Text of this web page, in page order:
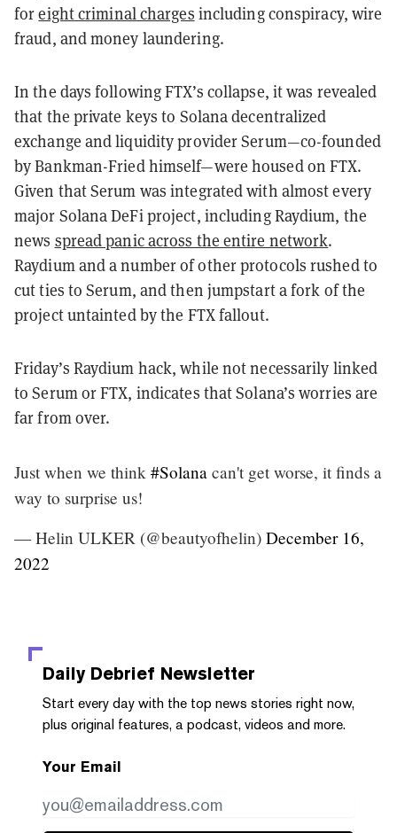
foreight criminal charges including conspiracy, wire
fraud, and money laundering.
In the days following FTX’s collapse, it was revealed
that the private keys to Solana decentralized
exchange and liquidity provider Serum—co-founded
by Bankman-Fried himself—were housed on FTX.
Given that Serum was integrated with almost every
major Solana DeFi project, including Raydium, the
news spread panic across the entire network.
Raydium and a number of other protocols rushed to
cut ties to Serum, and then jumpstart a fork of the
project untainted by the FTX fallout.
Friday’s Raydium hack, while not necessarily linked
to Serum or FTX, indicates that Solana’s worries are
far from over.
Just when we think #Solana can't get worse, it finds a
way to surprise us!
— Helin ULKER (@beautyofhelin) December 16,
2022
Daily Debrief Newsletter
Start every day with the top news stories right now,
plus original features, a podcast, videos and more.
Your Email